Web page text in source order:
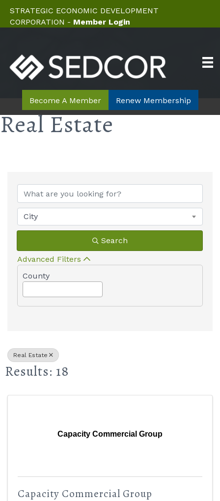
STRATEGIC ECONOMIC DEVELOPMENT
CORPORATION - Member Login
Become A Member Renew Membership
Real Estate
{Directory Results}
City
Search
Advanced Filters
County
Real Estate
Results: 18
Capacity Commercial Group
Capacity Commercial Group